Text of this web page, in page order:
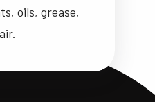
oils, grease,